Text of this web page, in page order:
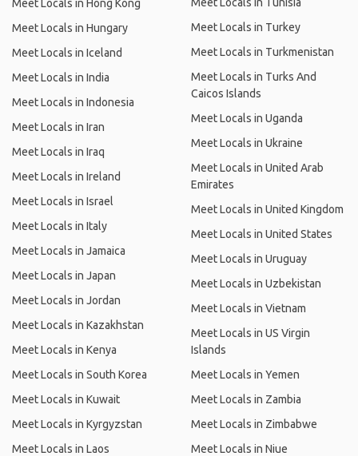
Meet Locals in Hong Kong
Meet Locals in Hungary
Meet Locals in Iceland
Meet Locals in India
Meet Locals in Indonesia
Meet Locals in Iran
Meet Locals in Iraq
Meet Locals in Ireland
Meet Locals in Israel
Meet Locals in Italy
Meet Locals in Jamaica
Meet Locals in Japan
Meet Locals in Jordan
Meet Locals in Kazakhstan
Meet Locals in Kenya
Meet Locals in South Korea
Meet Locals in Kuwait
Meet Locals in Kyrgyzstan
Meet Locals in Laos
Meet Locals in Turkey
Meet Locals in Turkmenistan
Meet Locals in Turks And
Caicos Islands
Meet Locals in Uganda
Meet Locals in Ukraine
Meet Locals in United Arab
Emirates
Meet Locals in United Kingdom
Meet Locals in United States
Meet Locals in Uruguay
Meet Locals in Uzbekistan
Meet Locals in Vietnam
Meet Locals in US Virgin
Islands
Meet Locals in Yemen
Meet Locals in Zambia
Meet Locals in Zimbabwe
Meet Locals in Niue